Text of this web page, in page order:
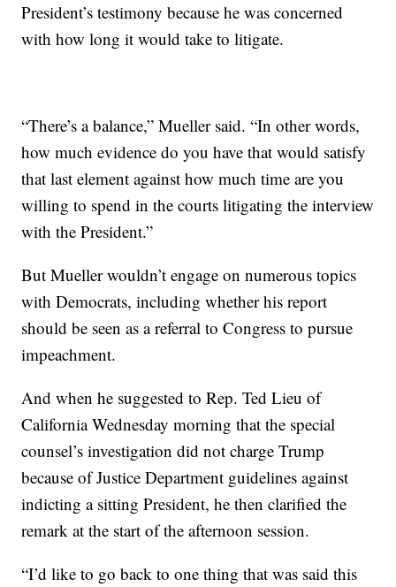
President’s testimony because he was concerned
with how long it would take to litigate.
“There’s a balance,” Mueller said. “In other words,
how much evidence do you have that would satisfy
that last element against how much time are you
willing to spend in the courts litigating the interview
with the President.”
But Mueller wouldn’t engage on numerous topics
with Democrats, including whether his report
should be seen as a referral to Congress to pursue
impeachment.
And when he suggested to Rep. Ted Lieu of
California Wednesday morning that the special
counsel’s investigation did not charge Trump
because of Justice Department guidelines against
indicting a sitting President, he then clarified the
remark at the start of the afternoon session.
“I’d like to go back to one thing that was said this